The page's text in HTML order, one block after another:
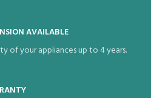
AVAILABLE
of your appliances up to 4 years.